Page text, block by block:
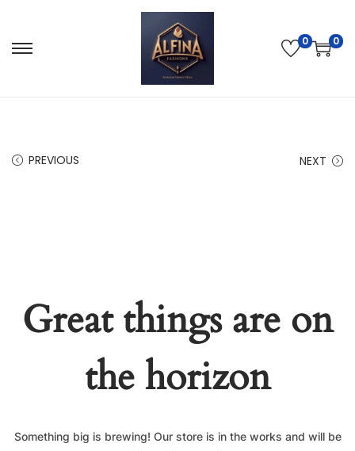
0 0
PREVIOUS NEXT
Great things are on
the horizon
Something big is brewing! Our store is in the works and will be